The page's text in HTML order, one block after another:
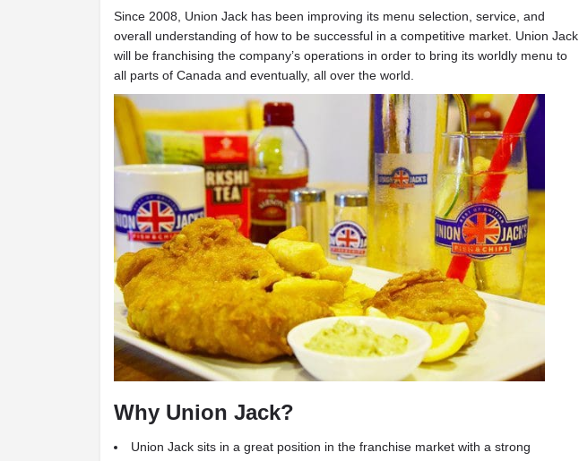
Since 2008, Union Jack has been improving its menu selection, service, and
overall understanding of how to be successful in a competitive market. Union Jack
will be franchising the company’s operations in order to bring its worldly menu to
all parts of Canada and eventually, all over the world.
Why Union Jack?
Union Jack sits in a great position in the franchise market with a strong